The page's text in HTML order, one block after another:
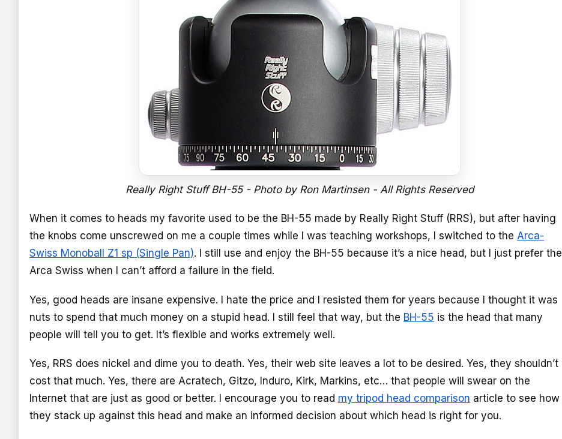
Really Right Stuff BH-55 - Photo by Ron Martinsen - All Rights Reserved
When it comes to heads my favorite used to be the BH-55 made by Really Right Stuff (RRS), but after having
the knobs come unscrewed on me a couple times while I was teaching workshops, I switched to the Arca-
Swiss Monoball Z1 sp (Single Pan). I still use and enjoy the BH-55 because it’s a nice head, but I just prefer the
Arca Swiss when I can’t afford a failure in the field.
Yes, good heads are insane expensive. I hate the price and I resisted them for years because I thought it was
nuts to spend that much money on a stupid head. I still feel that way, but the BH-55 is the head that many
people will tell you to get. It’s flexible and works extremely well.
Yes, RRS does nickel and dime you to death. Yes, their web site leaves a lot to be desired. Yes, they shouldn’t
cost that much. Yes, there are Acratech, Gitzo, Induro, Kirk, Markins, etc… that people will swear on the
Internet that are just as good or better. I encourage you to read my tripod head comparison article to see how
they stack up against this head and make an informed decision about which head is right for you.